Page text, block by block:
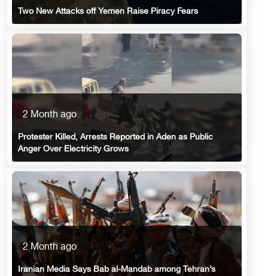
Two New Attacks off Yemen Raise Piracy Fears
2 Month ago
Protester Killed, Arrests Reported in Aden as Public
Anger Over Electricity Grows
2 Month ago
Iranian Media Says Bab al-Mandab among Tehran’s